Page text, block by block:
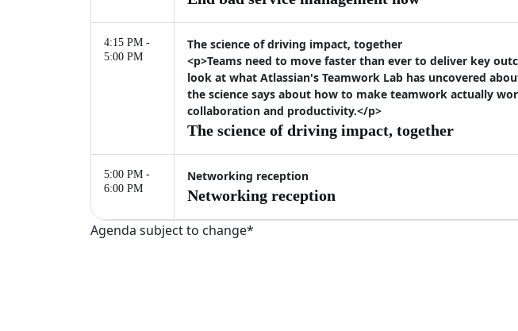
4:15 PM -
5:00 PM
The science of driving impact, together
<p>Teams need to move faster than ever to deliver key
look at what Atlassian's Teamwork Lab has uncovered
the science says about how to make teamwork actually
collaboration and productivity.</p>
The science of driving impact, together
5:00 PM -
6:00 PM
Networking reception
Networking reception
Agenda subject to change*